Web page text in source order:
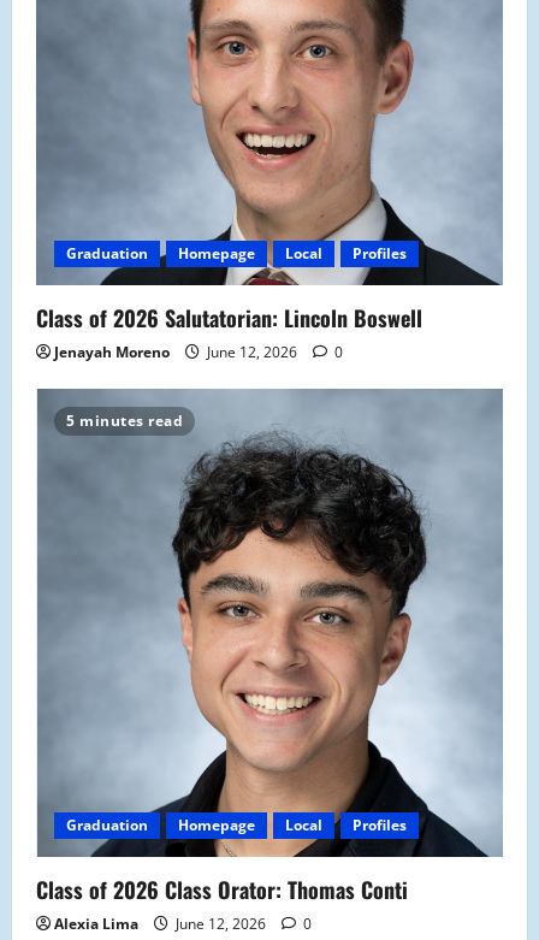
Graduation Homepage Local Profiles
Class of 2026 Salutatorian: Lincoln Boswell
Jenayah Moreno June 12, 2026 0
5 minutes read
Graduation Homepage Local Profiles
Class of 2026 Class Orator: Thomas Conti
Alexia Lima June 12, 2026 0